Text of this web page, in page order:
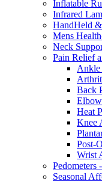
Inflatable
Infrared
HandHeld &
Mens
Neck
Pain Relief
Ankle
Back
Heat
Knee
Post-
Wrist
Pedometers
Seasonal